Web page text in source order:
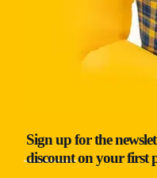
Sign up for the
discounton your first